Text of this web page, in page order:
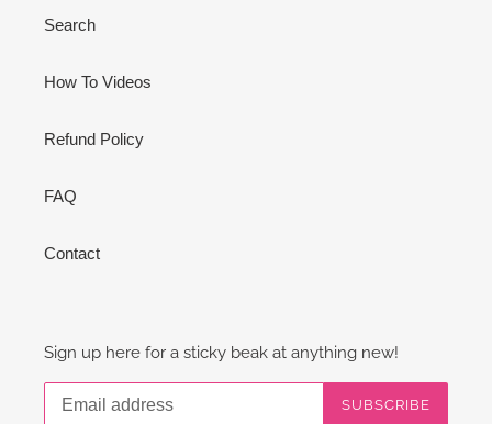
Search
How To Videos
Refund Policy
FAQ
Contact
Sign up here for a sticky beak at anything new!
SUBSCRIBE